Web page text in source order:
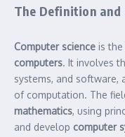
The Definition and
Computer science is
computers. It involves
systems, and
of computation. The
mathematics, using
and develop computer